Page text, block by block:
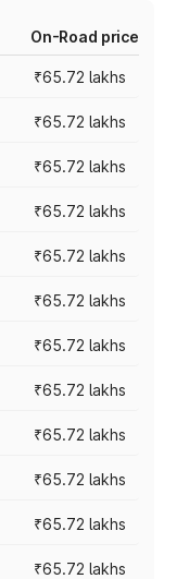
On-Road price
₹65.72 lakhs
₹65.72 lakhs
₹65.72 lakhs
₹65.72 lakhs
₹65.72 lakhs
₹65.72 lakhs
₹65.72 lakhs
₹65.72 lakhs
₹65.72 lakhs
₹65.72 lakhs
₹65.72 lakhs
₹65.72 lakhs